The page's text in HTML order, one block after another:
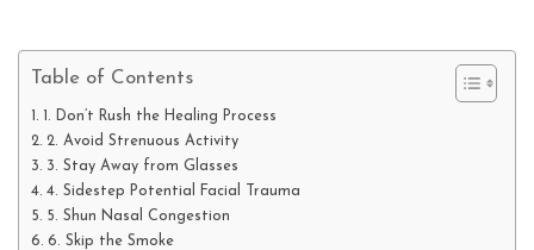
Table of Contents
1. Don’t Rush the Healing Process
2. Avoid Strenuous Activity
3. Stay Away from Glasses
4. Sidestep Potential Facial Trauma
5. Shun Nasal Congestion
6. Skip the Smoke